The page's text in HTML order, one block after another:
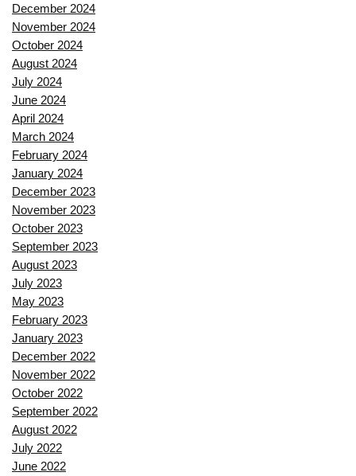
December 2024
November 2024
October 2024
August 2024
July 2024
June 2024
April 2024
March 2024
February 2024
January 2024
December 2023
November 2023
October 2023
September 2023
August 2023
July 2023
May 2023
February 2023
January 2023
December 2022
November 2022
October 2022
September 2022
August 2022
July 2022
June 2022